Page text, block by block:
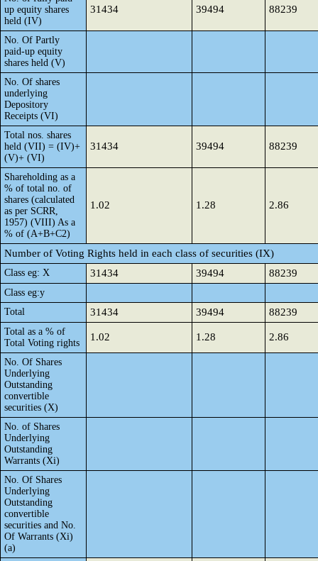
up equity shares
held (IV)
31434 39494 88239
No. Of Partly
paid-up equity
shares held (V)
No. Of shares
underlying
Depository
Receipts (VI)
Total nos. shares
held (VII) = (IV)+
(V)+ (VI)
31434 39494 88239
Shareholding as a
% of total no. of
shares (calculated
as per SCRR,
1957) (VIII) As a
% of (A+B+C2)
1.02 1.28 2.86
Number of Voting Rights held in each class of securities (IX)
Class eg: X 31434 39494 88239
Class eg:y
Total
31434 39494 88239
Total as a % of
Total Voting rights
1.02 1.28 2.86
No. Of Shares
Underlying
Outstanding
convertible
securities (X)
No. of Shares
Underlying
Outstanding
Warrants (Xi)
No. Of Shares
Underlying
Outstanding
convertible
securities and No.
Of Warrants (Xi)
(a)